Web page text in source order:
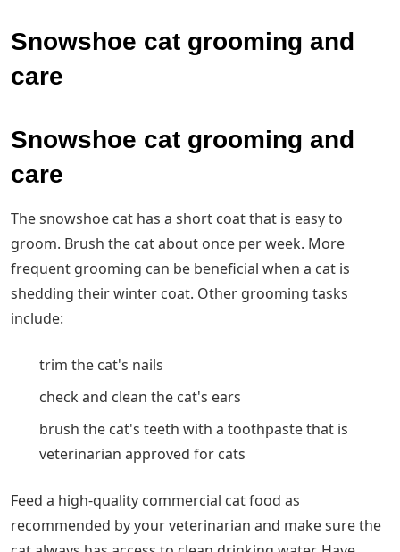
Snowshoe cat grooming and
care
Snowshoe cat grooming and
care
The snowshoe cat has a short coat that is easy to
groom. Brush the cat about once per week. More
frequent grooming can be beneficial when a cat is
shedding their winter coat. Other grooming tasks
include:
trim the cat's nails
check and clean the cat's ears
brush the cat's teeth with a toothpaste that is
veterinarian approved for cats
Feed a high-quality commercial cat food as
recommended by your veterinarian and make sure the